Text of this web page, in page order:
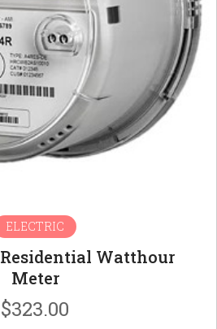
ELECTRIC
Watthour
Meter
$323.00